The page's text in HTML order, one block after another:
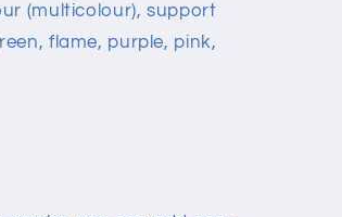
(multicolour), support
flame, purple, pink,